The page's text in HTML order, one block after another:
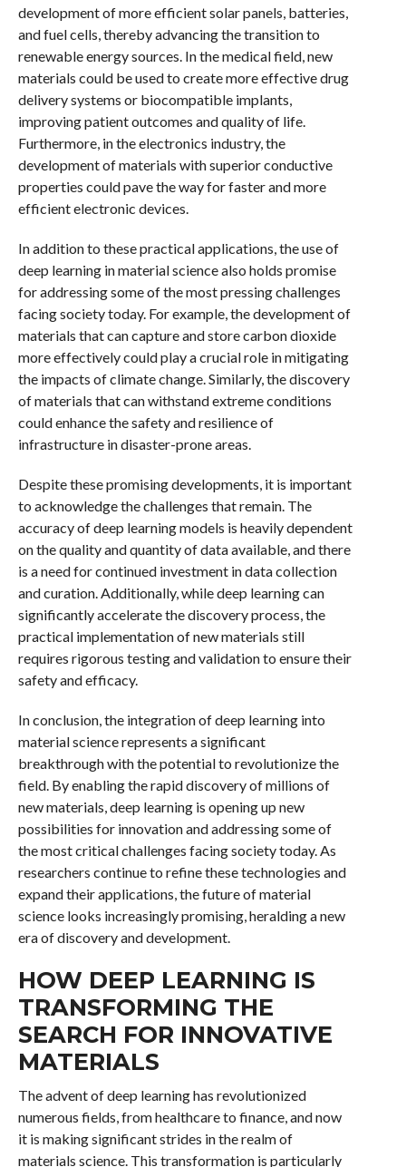
development of more efficient solar panels, batteries,
and fuel cells, thereby advancing the transition to
renewable energy sources. In the medical field, new
materials could be used to create more effective drug
delivery systems or biocompatible implants,
improving patient outcomes and quality of life.
Furthermore, in the electronics industry, the
development of materials with superior conductive
properties could pave the way for faster and more
efficient electronic devices.
In addition to these practical applications, the use of
deep learning in material science also holds promise
for addressing some of the most pressing challenges
facing society today. For example, the development of
materials that can capture and store carbon dioxide
more effectively could play a crucial role in mitigating
the impacts of climate change. Similarly, the discovery
of materials that can withstand extreme conditions
could enhance the safety and resilience of
infrastructure in disaster-prone areas.
Despite these promising developments, it is important
to acknowledge the challenges that remain. The
accuracy of deep learning models is heavily dependent
on the quality and quantity of data available, and there
is a need for continued investment in data collection
and curation. Additionally, while deep learning can
significantly accelerate the discovery process, the
practical implementation of new materials still
requires rigorous testing and validation to ensure their
safety and efficacy.
In conclusion, the integration of deep learning into
material science represents a significant
breakthrough with the potential to revolutionize the
field. By enabling the rapid discovery of millions of
new materials, deep learning is opening up new
possibilities for innovation and addressing some of
the most critical challenges facing society today. As
researchers continue to refine these technologies and
expand their applications, the future of material
science looks increasingly promising, heralding a new
era of discovery and development.
HOW DEEP LEARNING IS
TRANSFORMING THE
SEARCH FOR INNOVATIVE
MATERIALS
The advent of deep learning has revolutionized
numerous fields, from healthcare to finance, and now
it is making significant strides in the realm of
materials science. This transformation is particularly